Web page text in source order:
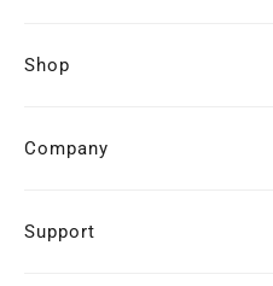
Shop
Company
Support